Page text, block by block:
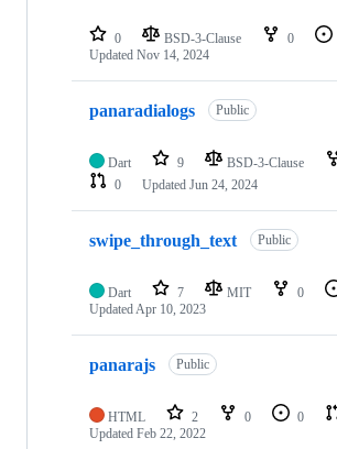
0 BSD-3-Clause 0
Updated Nov 14, 2024
panaradialogs Public
Dart 9 BSD-3-Clause
0
Updated Jun 24, 2024
swipe_through_text Public
Dart 7 MIT 0
UpdatedApr 10, 2023
panarajs Public
HTML 2 0 0
Updated Feb 22, 2022